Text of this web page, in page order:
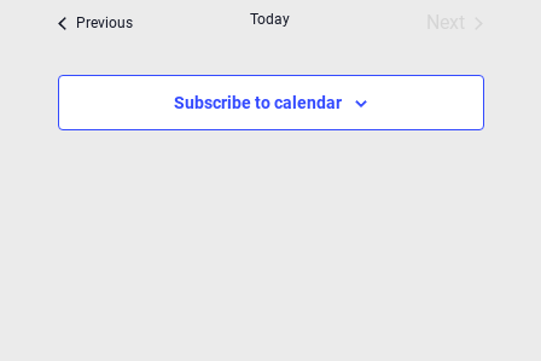
Views
date.PreviousEvents Today
Subscribe to calendar